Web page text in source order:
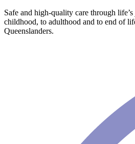
Safe and high-quality care through
childhood, to adulthood and to end of
Queenslanders.